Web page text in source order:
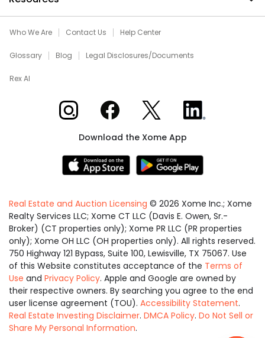
Who We Are Contact Us Help Center
Glossary Blog Legal Disclosures/Documents
Rex AI
Xome on InstagramXome on Facebook
Xome on XXome on LinkedIn
Download the Xome App
Real Estate and Auction Licensing © 2026 Xome Inc.; Xome
Realty Services LLC; Xome CT LLC (Davis E. Owen, Sr.-
Broker) (CT properties only); Xome PR LLC (PR properties
only); Xome OH LLC (OH properties only). All rights reserved.
750 Highway 121 Bypass, Suite 100, Lewisville, TX 75067. Use
of this Website constitutes acceptance of the Terms of
Use and Privacy Policy. Apple and Google are owned by
their respective owners. By searching you agree to the end
user license agreement (TOU). Accessibility Statement.
Real Estate Investing Disclaimer. DMCA Policy. Do Not Sell or
Share My Personal Information.